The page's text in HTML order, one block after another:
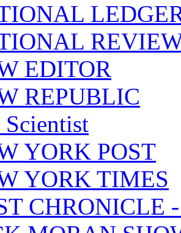
EDITOR
REPUBLIC
YORK POST
YORK TIMES
CHRONICLE